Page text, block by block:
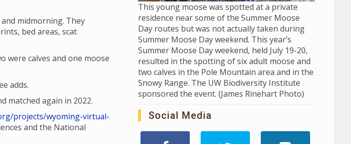
midmorning. They
bed areas, scat
were calves and one moose
adds.
matched again in 2022.
projects/wyoming-virtual-
and the National
This young moose was spotted at a private
residence near some of the Summer Moose
Day routes but was not actually taken during
Summer Moose Day weekend. This year’s
Summer Moose Day weekend, held July 19-20,
resulted in the spotting of six adult moose and
two calves in the Pole Mountain area and in the
Snowy Range. The UW Biodiversity Institute
sponsored the event. (James Rinehart Photo)
Social Media